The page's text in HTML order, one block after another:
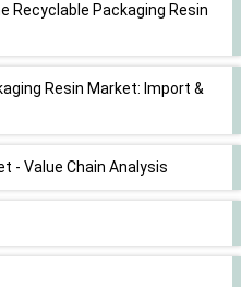
Recyclable Packaging Resin
Resin Market: Import &
- Value Chain Analysis